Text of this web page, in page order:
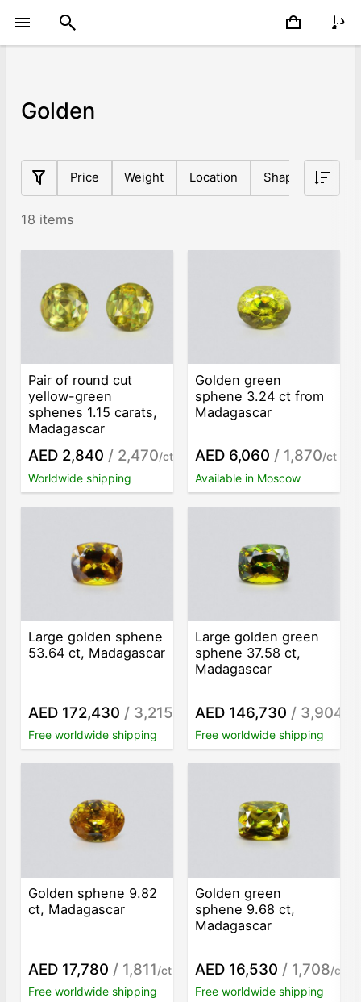
Golden
Price Weight Location Shape Origin
18 items
Pair of round cut
yellow-green
sphenes 1.15 carats,
Madagascar
AED 2,840 / 2,470/ct
Worldwide shipping
Golden green
sphene 3.24 ct from
Madagascar
AED 6,060 / 1,870/ct
Available in Moscow
Large golden sphene
53.64 ct, Madagascar
AED 172,430 / 3,215
Free worldwide shipping
Large golden green
sphene 37.58 ct,
Madagascar
AED 146,730 / 3,904
Free worldwide shipping
Golden sphene 9.82
ct, Madagascar
AED 17,780 / 1,811/ct
Free worldwide shipping
Golden green
sphene 9.68 ct,
Madagascar
AED 16,530 / 1,708/ct
Free worldwide shipping